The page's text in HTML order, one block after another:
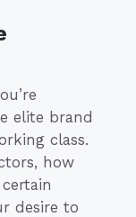
elite brand
class.
how
desire to